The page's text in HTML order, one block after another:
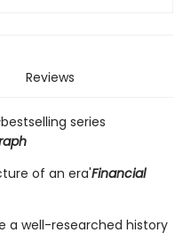
Reviews
bestselling series
of an era'Financial
a well-researched history